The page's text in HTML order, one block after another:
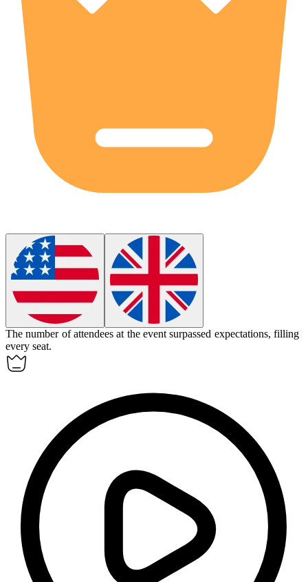
The number of attendees at the eventsurpassed expectations, filling
every seat.